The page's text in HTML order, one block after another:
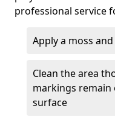
professional service
Apply a moss
Clean the area
markings remain
surface